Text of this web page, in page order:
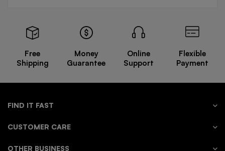
Free
Shipping
Money
Guarantee
Online
Support
Flexible
Payment
FIND IT FAST
CUSTOMER CARE
OTHER BUSINESS